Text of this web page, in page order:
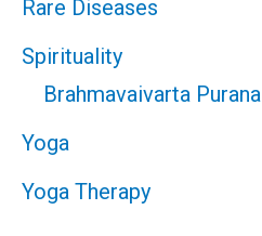
Rare Diseases
Spirituality
Brahmavaivarta Purana
Yoga
Yoga Therapy